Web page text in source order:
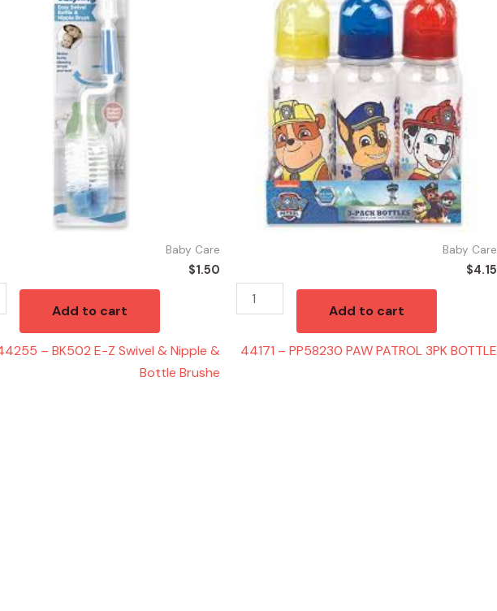
Baby Care
$1.50
Add to cart
– BK502 E-Z Swivel & Nipple &
Bottle Brushe
Baby Care
$4.15
PP58230
PATROL
BOTTLE
quantity
Add to cart
44171 – PP58230 PAW PATROL 3PK BOTTLE